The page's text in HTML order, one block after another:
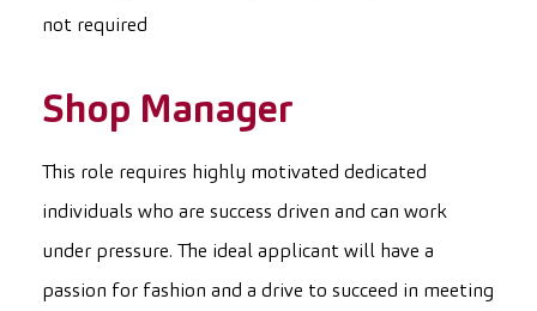
not required
Shop Manager
This role requires highly motivated dedicated
individuals who are success driven and can work
under pressure. The ideal applicant will have a
passion for fashion and a drive to succeed in meeting